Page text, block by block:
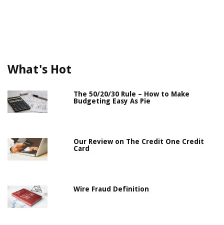
What's Hot
The 50/20/30 Rule – How to Make
Budgeting Easy As Pie
Our Review on The Credit One Credit
Card
Wire Fraud Definition